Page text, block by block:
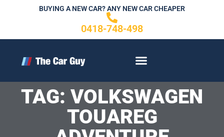
BUYING A NEW CAR? ANY NEW CAR CHEAPER
0418-748-498
TAG: VOLKSWAGEN
TOUAREG